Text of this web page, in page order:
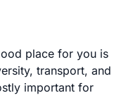
place for you is
transport, and
important for